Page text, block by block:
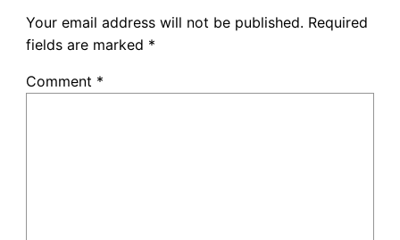
Your email address will not be published. Required
fields are marked *
Comment *